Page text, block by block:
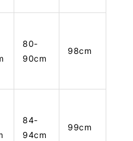
80-
90cm
98cm
84-
94cm
99cm